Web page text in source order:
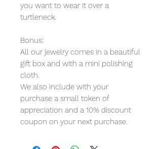
you want to wear it over a
turtleneck.
Bonus:
All our jewelry comes in a beautiful
gift box and with a mini polishing
cloth.
We also include with your
purchase a small token of
appreciation and a 10% discount
coupon on your next purchase.